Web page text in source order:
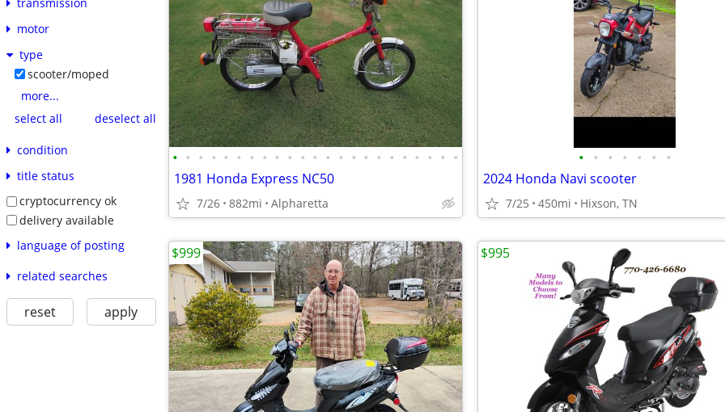
motor
type
scooter/moped
more...
select all
deselect all
condition
title status
cryptocurrency ok
delivery available
language of posting
related searches
reset apply
• • • • • • • • • • • • • • • • • • • • • • •
1981 Honda Express NC50
7/26 882mi Alpharetta
• • • • • • •
2024 Honda Navi scooter
7/25 450mi Hixson, TN
$999 $995